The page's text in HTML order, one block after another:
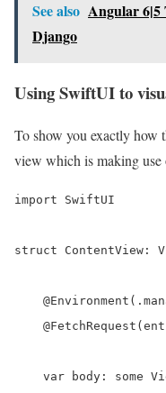
See also Angular
Django
Using SwiftUI to
To show you exactly how
view which is making use
import SwiftUI
struct ContentView:
var body: some